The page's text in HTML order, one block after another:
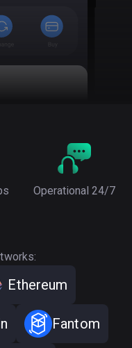
Operational 24/7
Ethereum
Fantom